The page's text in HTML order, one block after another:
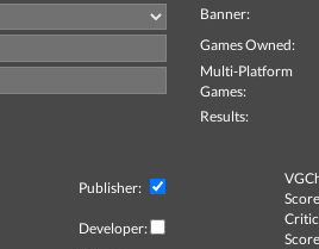
Banner:
Games Owned:
Multi-Platform
Games:
Results:
Publisher:
Developer:
Critic